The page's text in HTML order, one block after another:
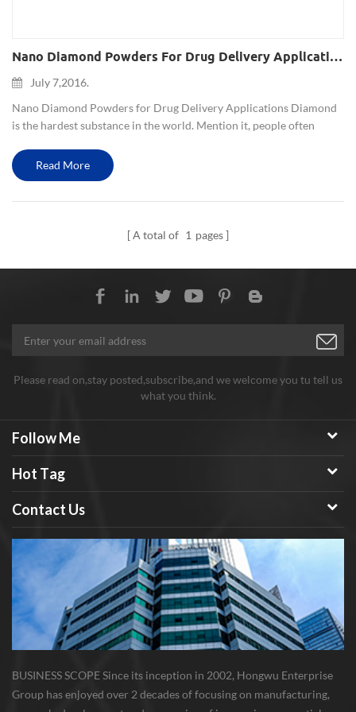
Nano Diamond Powders For Drug Delivery Applications
July 7,2016.
Nano Diamond Powders for Drug Delivery Applications Diamond
is the hardest substance in the world. Mention it, people often
diamond drill bits, grinding wheel. But scientists used the cha...
Read More
A total of 1 pages
Please read on,stay posted,subscribe,and we welcome you tu tell us
what you think.
Follow Me
Hot Tag
Contact Us
BUSINESS SCOPE Since its inception in 2002, Hongwu Enterprise
Group has enjoyed over 2 decades of focusing on manufacturing,